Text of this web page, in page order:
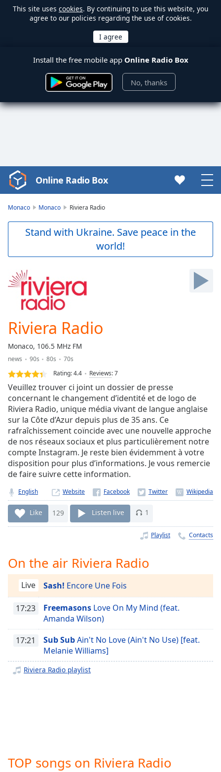
This site uses cookies. By continuing to use this website, you
agree to our policies regarding the use of cookies.
Install the free mobile app Online Radio Box
No, thanks
Video
Player
Skip
Skip
Forward
Current
Loaded:
0.00%
Stream
Type
LIVE
live,
currently
behind
liveLIVE
Remaining
Time-
Playback
Rate
Chapters
descriptions
off,
selected
Captions
captions
settings,
captions
settings
Picture-
Online Radio Box
Monaco Monaco Riviera Radio
Stand with Ukraine. Save peace in the
world!
Riviera Radio
Monaco, 106.5 MHz FM
news 90s 80s
70s
Rating:4.4 Reviews:7
Veuillez trouver ci joint un dossier de presse
concernant le changement d’identité et de logo de
Riviera Radio, unique média vivant de langue anglaise
sur la Côte d’Azur depuis plus de 35 ans. Ce
rafraîchissement coïncide avec une nouvelle approche
de nos réseaux sociaux et plus particulièrement notre
compte Instagram. Je reste bien évidemment à votre
disposition pour plus d’informations. Je vous remercie
de faire suivre cette information.
English Website
Like 129 Listen live 1
Playlist Contacts
On the air Riviera Radio
Live Sash! Encore Une Fois
17:23 Freemasons Love On My Mind (feat.
Amanda Wilson)
17:21 Sub SubAin't No Love (Ain't No Use) [feat.
Melanie Williams]
Riviera Radio playlist
TOP songs on Riviera Radio